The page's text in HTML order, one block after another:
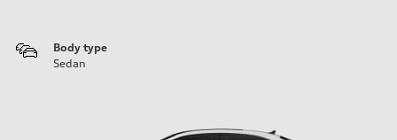
Body type
Sedan